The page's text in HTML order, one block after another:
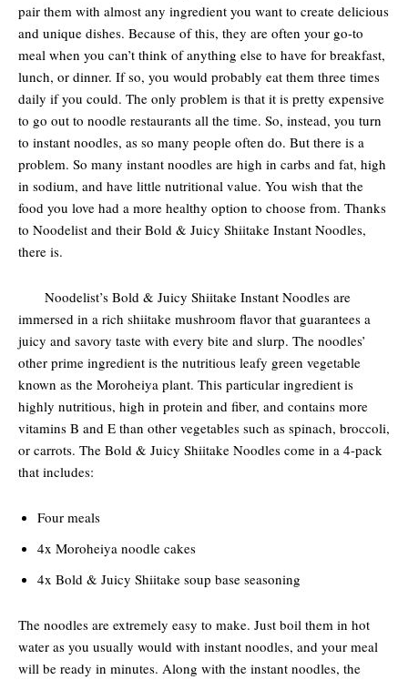
pair them with almost any ingredient you want to create delicious
and unique dishes. Because of this, they are often your go-to
meal when you can’t think of anything else to have for breakfast,
lunch, or dinner. If so, you would probably eat them three times
daily if you could. The only problem is that it is pretty expensive
to go out to noodle restaurants all the time. So, instead, you turn
to instant noodles, as so many people often do. But there is a
problem. So many instant noodles are high in carbs and fat, high
in sodium, and have little nutritional value. You wish that the
food you love had a more healthy option to choose from. Thanks
to Noodelist and their Bold & Juicy Shiitake Instant Noodles,
there is.
Noodelist’s Bold & Juicy Shiitake Instant Noodles are
immersed in a rich shiitake mushroom flavor that guarantees a
juicy and savory taste with every bite and slurp. The noodles’
other prime ingredient is the nutritious leafy green vegetable
known as the Moroheiya plant. This particular ingredient is
highly nutritious, high in protein and fiber, and contains more
vitamins B and E than other vegetables such as spinach, broccoli,
or carrots. The Bold & Juicy Shiitake Noodles come in a 4-pack
that includes:
Four meals
4x Moroheiya noodle cakes
4x Bold & Juicy Shiitake soup base seasoning
The noodles are extremely easy to make. Just boil them in hot
water as you usually would with instant noodles, and your meal
will be ready in minutes. Along with the instant noodles, the